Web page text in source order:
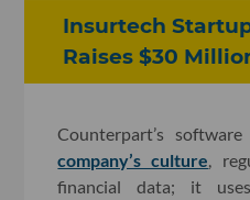
Insurtech
Raises $30
Counterpart’s
company’s culture,
financial data; it